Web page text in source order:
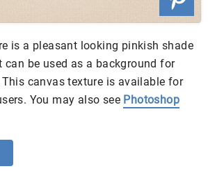
is a pleasant looking pinkish shade
can be used as a background for
canvas texture is available for
You may also see Photoshop